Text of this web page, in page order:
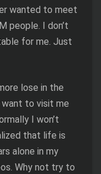
wanted to meet
people. I don’t
for me. Just
lose in the
to visit me
I won’t
that life is
alone in my
Why not try to